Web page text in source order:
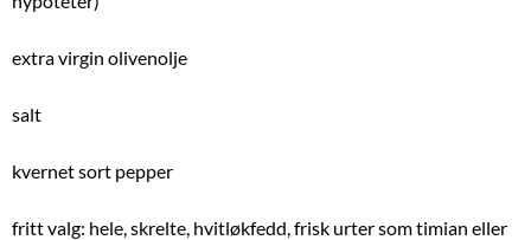
extra virgin olivenolje
salt
kvernet sort pepper
fritt valg: hele, skrelte, hvitløkfedd, frisk urter som timian eller